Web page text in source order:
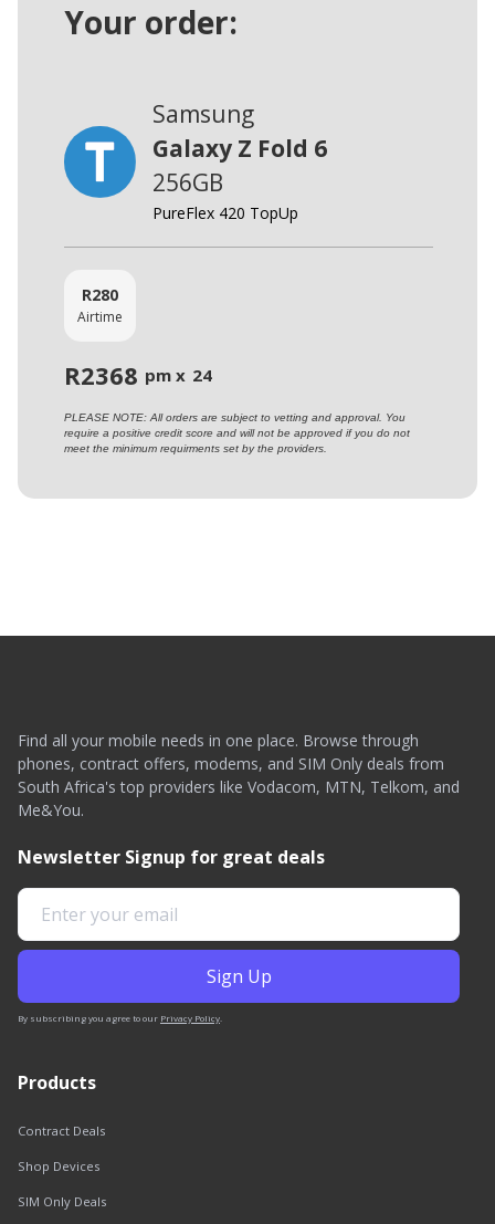
Your order:
Samsung
Galaxy Z Fold 6
256GB
PureFlex 420 TopUp
R280
Airtime
R2368 pm x 24
PLEASE NOTE: All orders are subject to vetting and approval. You
require a positive credit score and will not be approved if you do not
meet the minimum requirments set by the providers.
Find all your mobile needs in one place. Browse through
phones, contract offers, modems, and SIM Only deals from
South Africa's top providers like Vodacom, MTN, Telkom, and
Me&You.
Newsletter Signup for great deals
By subscribing you agree to our Privacy Policy.
Products
Contract Deals
Shop Devices
SIM Only Deals